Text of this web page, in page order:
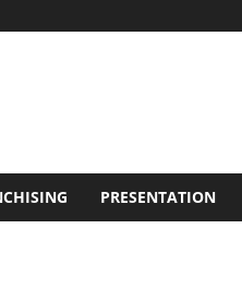
PRESENTATION